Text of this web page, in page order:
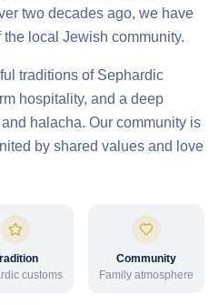
two decades ago, we have
local Jewish community.
traditions of Sephardic
hospitality, and a deep
halacha. Our community is
by shared values and love
customs
Community
Family atmosphere